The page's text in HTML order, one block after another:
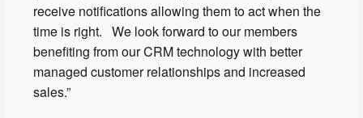
receive notifications allowing them to act when the
time is right. We look forward to our members
benefiting from our CRM technology with better
managed customer relationships and increased
sales.”